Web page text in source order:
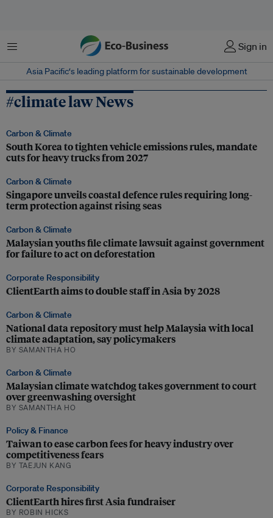
Menu Sign in
Asia Pacific‘s leading platform for sustainable development
#climate law News
Carbon & Climate
South Korea to tighten vehicle emissions rules, mandate
cuts for heavy trucks from 2027
Carbon & Climate
Singapore unveils coastal defence rules requiring long-
term protection against rising seas
Carbon & Climate
Malaysian youths file climate lawsuit against government
for failure to act on deforestation
Corporate Responsibility
ClientEarth aims to double staff in Asia by 2028
Carbon & Climate
National data repository must help Malaysia with local
climate adaptation, say policymakers
BY SAMANTHA HO
Carbon & Climate
Malaysian climate watchdog takes government to court
over greenwashing oversight
BY SAMANTHA HO
Policy & Finance
Taiwan to ease carbon fees for heavy industry over
competitiveness fears
BY TAEJUN KANG
Corporate Responsibility
ClientEarth hires first Asia fundraiser
BY ROBIN HICKS